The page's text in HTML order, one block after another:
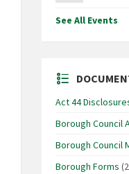
See All Events
Act 44
Borough Council
Borough Council
Borough Forms